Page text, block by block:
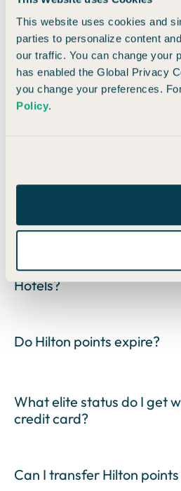
This website uses cookies and
parties to personalize content
our traffic. You can change your
has enabled the Global Privacy
you change your preferences.
Policy.
Related Ranked Lists
ACCOR
LIVE
LIMITLESS
BEST
HOTEL
How do I earn free nights
Hotels?
Do Hilton points expire?
What elite status do I get
credit card?
Can I transfer Hilton